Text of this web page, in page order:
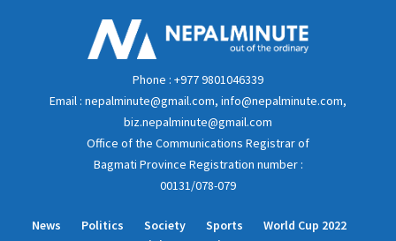
Phone : +977 9801046339
Email : nepalminute@gmail.com, info@nepalminute.com,
biz.nepalminute@gmail.com
Office of the Communications Registrar of
Bagmati Province Registration number :
00131/078-079
News Politics Society Sports
World Cup 2022